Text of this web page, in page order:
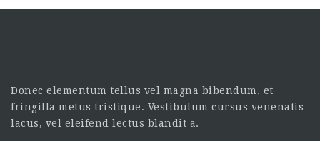
Donec elementum tellus vel magna bibendum, et
fringilla metus tristique. Vestibulum cursus venenatis
lacus, vel eleifend lectus blandit a.